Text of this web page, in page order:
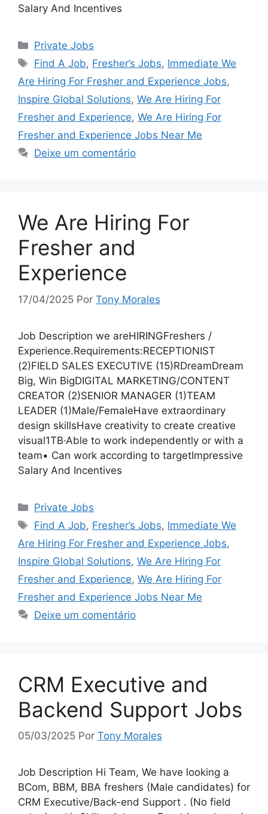
Salary And Incentives
Categorias
Private Jobs
Tags
Find A Job, Fresher’s Jobs, Immediate We
Are Hiring For Fresher and Experience Jobs,
Inspire Global Solutions, We Are Hiring For
Fresher and Experience, We Are Hiring For
Fresher and Experience Jobs Near Me
Deixe um comentário
We Are Hiring For
Fresher and
Experience
17/04/2025 Por Tony Morales
Job Description we areHIRINGFreshers /
Experience.Requirements:RECEPTIONIST
(2)FIELD SALES EXECUTIVE (15)RDreamDream
Big, Win BigDIGITAL MARKETING/CONTENT
CREATOR (2)SENIOR MANAGER (1)TEAM
LEADER (1)Male/FemaleHave extraordinary
design skillsHave creativity to create creative
visual1TB·Able to work independently or with a
team• Can work according to targetImpressive
Salary And Incentives
Categorias
Private Jobs
Tags
Find A Job, Fresher’s Jobs, Immediate We
Are Hiring For Fresher and Experience Jobs,
Inspire Global Solutions, We Are Hiring For
Fresher and Experience, We Are Hiring For
Fresher and Experience Jobs Near Me
Deixe um comentário
CRM Executive and
Backend Support Jobs
05/03/2025 Por Tony Morales
Job Description Hi Team, We have looking a
BCom, BBM, BBA freshers (Male candidates) for
CRM Executive/Back-end Support . (No field